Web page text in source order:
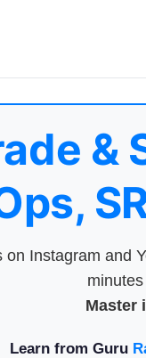
&
on Instagram and
Master
Learn from Guru